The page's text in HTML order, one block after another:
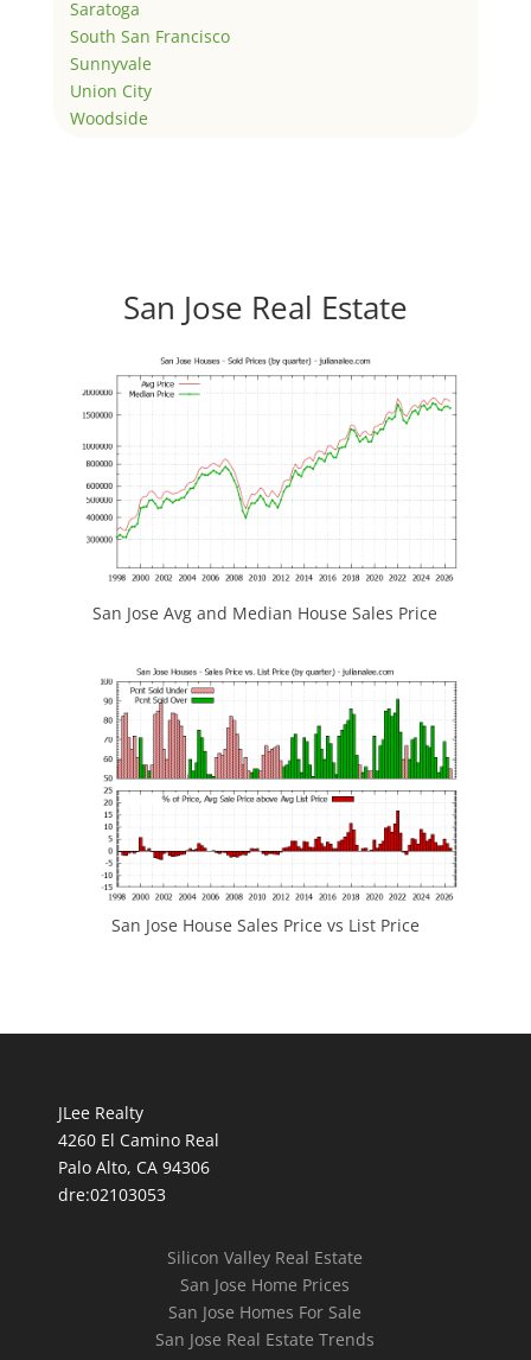
Saratoga
South San Francisco
Sunnyvale
Union City
Woodside
San Jose Real Estate
San Jose Avg and Median House Sales Price
San Jose House Sales Price vs List Price
JLee Realty
4260 El Camino Real
Palo Alto, CA 94306
dre:02103053
Silicon Valley Real Estate
San Jose Home Prices
San Jose Homes For Sale
San Jose Real Estate Trends